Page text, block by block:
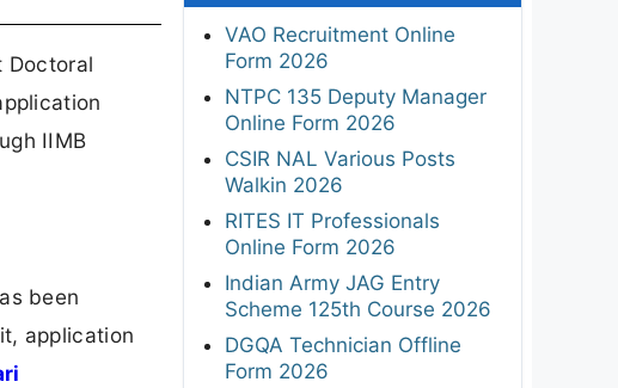
Doctoral
IIMB
been
application
VAO Recruitment Online
Form 2026
NTPC 135 Deputy Manager
Online Form 2026
CSIR NAL Various Posts
Walkin 2026
RITES IT Professionals
Online Form 2026
Indian Army JAG Entry
Scheme 125th Course 2026
DGQA Technician Offline
Form 2026